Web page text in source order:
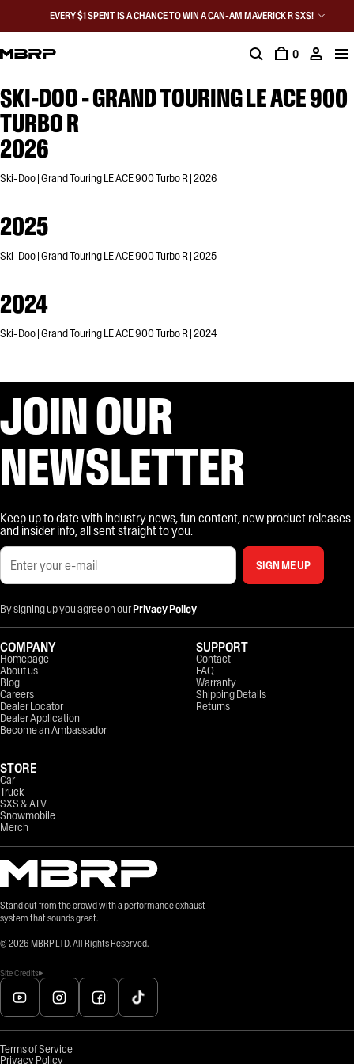
EVERY $1 SPENT IS A CHANCE TO WIN A CAN-AM MAVERICK R SXS!
0
SKI-DOO - GRAND TOURING LE ACE 900
TURBO R
2026
Ski-Doo | Grand Touring LE ACE 900 Turbo R | 2026
2025
Ski-Doo | Grand Touring LE ACE 900 Turbo R | 2025
2024
Ski-Doo | Grand Touring LE ACE 900 Turbo R | 2024
JOIN OUR
NEWSLETTER
Keep up to date with industry news, fun content, new product releases
and insider info, all sent straight to you.
SIGN ME UP
By signing up you agree on ourPrivacy Policy
Stand out from the crowd with a performance exhaust
system that sounds great.
© 2026 MBRP LTD. All Rights Reserved.
Site Credits
COMPANY
Homepage
About us
Blog
Careers
Dealer Locator
Dealer Application
Become an Ambassador
STORE
Car
Truck
SXS & ATV
Snowmobile
Merch
SUPPORT
Contact
FAQ
Warranty
Shipping Details
Returns
Terms of Service
Privacy Policy